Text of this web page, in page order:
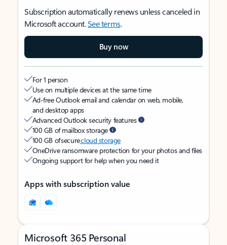
Subscription automatically renews unless canceled in
Microsoft account.See terms.
Buy now
For 1 person
Use on multiple devices at the same time
Ad-free Outlook email and calendar on web, mobile,
and desktop apps
Advanced Outlook security features
100 GB of mailbox storage
100 GB of securecloud storage
OneDrive ransomware protection for your photos and files
Ongoing support for help when you need it
Apps with subscription value
Microsoft 365 Personal